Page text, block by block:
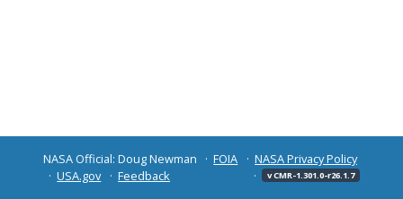
NASA Official: Doug Newman FOIA
NASA Privacy Policy
USA.gov
Feedback v CMR-1.301.0-r26.1.7